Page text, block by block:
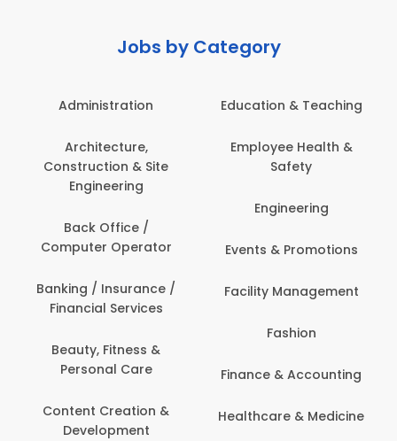
Jobs by Category
Administration
Architecture,
Construction & Site
Engineering
Back Office /
Computer Operator
Banking / Insurance /
Financial Services
Beauty, Fitness &
Personal Care
Content Creation &
Development
Education & Teaching
Employee Health &
Safety
Engineering
Events & Promotions
Facility Management
Fashion
Finance & Accounting
Healthcare & Medicine